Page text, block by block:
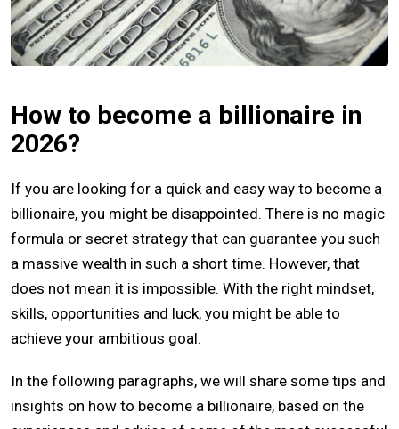
How to become a billionaire in
2026?
If you are looking for a quick and easy way to become a
billionaire, you might be disappointed. There is no magic
formula or secret strategy that can guarantee you such
a massive wealth in such a short time. However, that
does not mean it is impossible. With the right mindset,
skills, opportunities and luck, you might be able to
achieve your ambitious goal.
In the following paragraphs, we will share some tips and
insights on how to become a billionaire, based on the